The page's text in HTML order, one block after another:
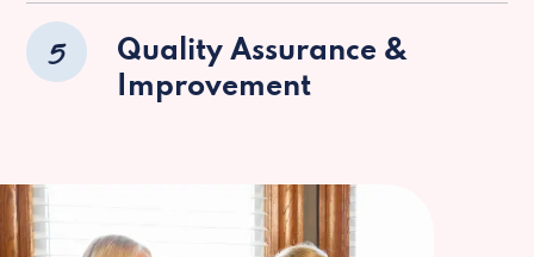
5
Quality Assurance &
Improvement